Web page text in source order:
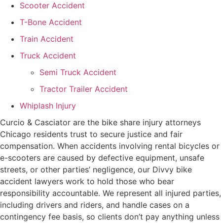
Scooter Accident
T-Bone Accident
Train Accident
Truck Accident
Semi Truck Accident
Tractor Trailer Accident
Whiplash Injury
Curcio & Casciator are the bike share injury attorneys
Chicago residents trust to secure justice and fair
compensation. When accidents involving rental bicycles or
e-scooters are caused by defective equipment, unsafe
streets, or other parties’ negligence, our Divvy bike
accident lawyers work to hold those who bear
responsibility accountable. We represent all injured parties,
including drivers and riders, and handle cases on a
contingency fee basis, so clients don’t pay anything unless